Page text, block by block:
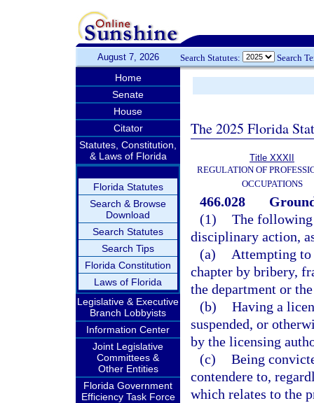
August 7, 2026 Search Statutes: Search
Home
Senate
House
Citator
Statutes, Constitution,
& Laws of Florida
Florida Statutes
Search & Browse
Download
Search Statutes
Search Tips
Florida Constitution
Laws of Florida
Legislative & Executive
Branch Lobbyists
Information Center
Joint Legislative
Committees &
Other Entities
Florida Government
Efficiency Task Force
The 2025 Florida
Title XXXII
REGULATION OF
OCCUPATIONS
466.028
(1) The following
disciplinary action,
(a)
Attempting to
chapter by bribery,
the department or
(b) Having a
suspended, or
by the licensing
(c) Being
contendere to,
which relates to the